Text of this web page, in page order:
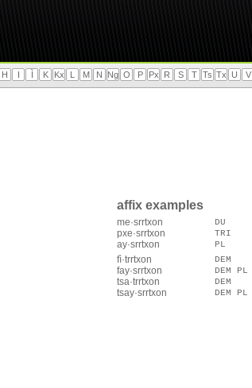
H I Ì K Kx L M N Ng O P Px R S T Ts Tx U V
affix examples
me·srrtxon DU
pxe·srrtxon
TRI
ay·srrtxon
PL
fì·trrtxon
DEM
fay·srrtxon
DEM PL
tsa·trrtxon
DEM
tsay·srrtxon
DEM PL